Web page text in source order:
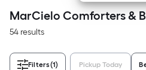
MarCielo Comforters &
54 results
Filters(1) Pickup Today